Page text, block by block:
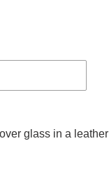
glass in a leather